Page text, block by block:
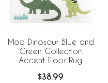
Mod Dinosaur Blue and
Green Collection
Accent Floor Rug
$38.99